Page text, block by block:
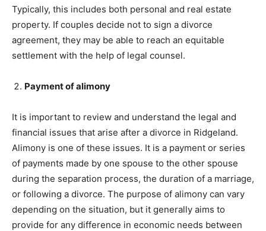
Typically, this includes both personal and real estate
property. If couples decide not to sign a divorce
agreement, they may be able to reach an equitable
settlement with the help of legal counsel.
Payment of alimony
It is important to review and understand the legal and
financial issues that arise after a divorce in Ridgeland.
Alimony is one of these issues. It is a payment or series
of payments made by one spouse to the other spouse
during the separation process, the duration of a marriage,
or following a divorce. The purpose of alimony can vary
depending on the situation, but it generally aims to
provide for any difference in economic needs between